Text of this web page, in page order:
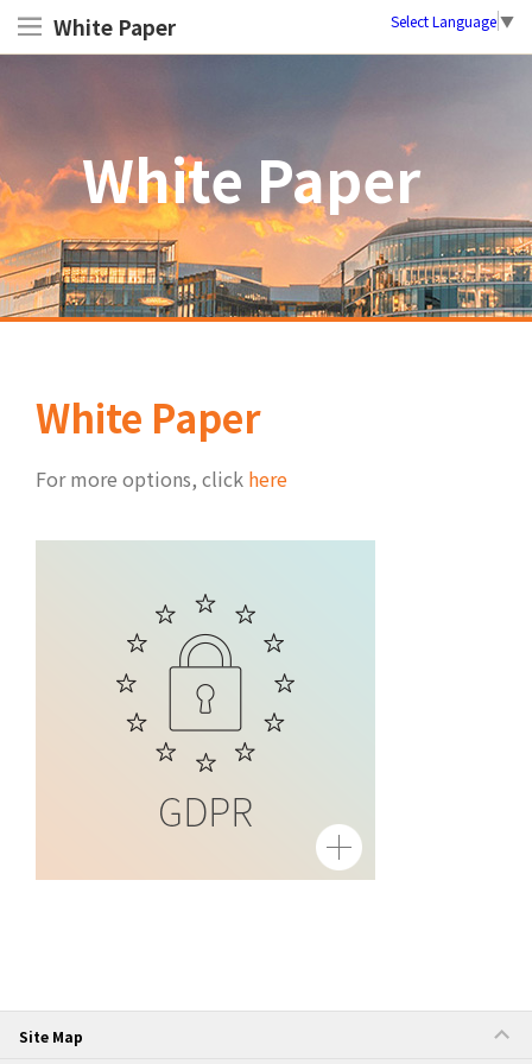
White Paper Select Language▼
White Paper
White Paper
For more options, click here
Site Map